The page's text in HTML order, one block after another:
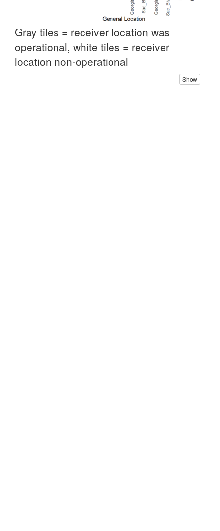
Gray tiles = receiver location was
operational, white tiles = receiver
location non-operational
Show